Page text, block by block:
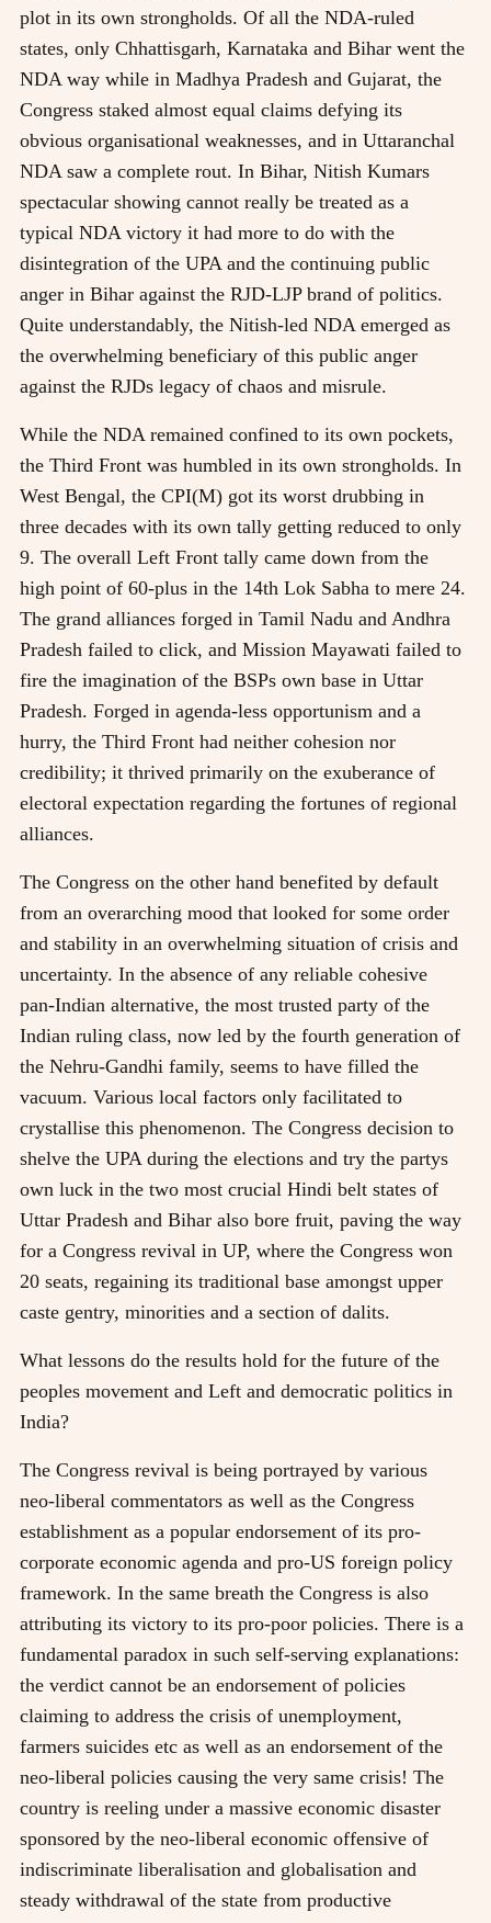
plot in its own strongholds. Of all the NDA-ruled
states, only Chhattisgarh, Karnataka and Bihar went the
NDA way while in Madhya Pradesh and Gujarat, the
Congress staked almost equal claims defying its
obvious organisational weaknesses, and in Uttaranchal
NDA saw a complete rout. In Bihar, Nitish Kumars
spectacular showing cannot really be treated as a
typical NDA victory it had more to do with the
disintegration of the UPA and the continuing public
anger in Bihar against the RJD-LJP brand of politics.
Quite understandably, the Nitish-led NDA emerged as
the overwhelming beneficiary of this public anger
against the RJDs legacy of chaos and misrule.
While the NDA remained confined to its own pockets,
the Third Front was humbled in its own strongholds. In
West Bengal, the CPI(M) got its worst drubbing in
three decades with its own tally getting reduced to only
9. The overall Left Front tally came down from the
high point of 60-plus in the 14th Lok Sabha to mere 24.
The grand alliances forged in Tamil Nadu and Andhra
Pradesh failed to click, and Mission Mayawati failed to
fire the imagination of the BSPs own base in Uttar
Pradesh. Forged in agenda-less opportunism and a
hurry, the Third Front had neither cohesion nor
credibility; it thrived primarily on the exuberance of
electoral expectation regarding the fortunes of regional
alliances.
The Congress on the other hand benefited by default
from an overarching mood that looked for some order
and stability in an overwhelming situation of crisis and
uncertainty. In the absence of any reliable cohesive
pan-Indian alternative, the most trusted party of the
Indian ruling class, now led by the fourth generation of
the Nehru-Gandhi family, seems to have filled the
vacuum. Various local factors only facilitated to
crystallise this phenomenon. The Congress decision to
shelve the UPA during the elections and try the partys
own luck in the two most crucial Hindi belt states of
Uttar Pradesh and Bihar also bore fruit, paving the way
for a Congress revival in UP, where the Congress won
20 seats, regaining its traditional base amongst upper
caste gentry, minorities and a section of dalits.
What lessons do the results hold for the future of the
peoples movement and Left and democratic politics in
India?
The Congress revival is being portrayed by various
neo-liberal commentators as well as the Congress
establishment as a popular endorsement of its pro-
corporate economic agenda and pro-US foreign policy
framework. In the same breath the Congress is also
attributing its victory to its pro-poor policies. There is a
fundamental paradox in such self-serving explanations:
the verdict cannot be an endorsement of policies
claiming to address the crisis of unemployment,
farmers suicides etc as well as an endorsement of the
neo-liberal policies causing the very same crisis! The
country is reeling under a massive economic disaster
sponsored by the neo-liberal economic offensive of
indiscriminate liberalisation and globalisation and
steady withdrawal of the state from productive